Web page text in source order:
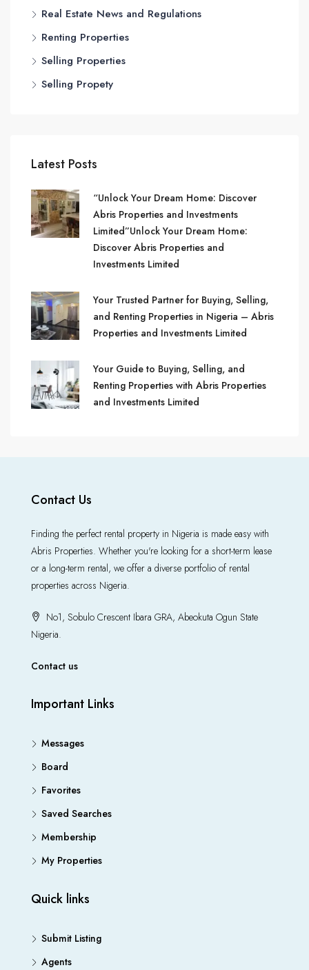
Real Estate News and Regulations
Renting Properties
Selling Properties
Selling Propety
Latest Posts
“Unlock Your Dream Home: Discover
Abris Properties and Investments
Limited”Unlock Your Dream Home:
Discover Abris Properties and
Investments Limited
Your Trusted Partner for Buying, Selling,
and Renting Properties in Nigeria – Abris
Properties and Investments Limited
Your Guide to Buying, Selling, and
Renting Properties with Abris Properties
and Investments Limited
Contact Us
Finding the perfect rental property in Nigeria is made easy with
Abris Properties. Whether you're looking for a short-term lease
or a long-term rental, we offer a diverse portfolio of rental
properties across Nigeria.
No1, Sobulo Crescent Ibara GRA, Abeokuta Ogun State
Nigeria.
Contact us
Important Links
Messages
Board
Favorites
Saved Searches
Membership
My Properties
Quick links
Submit Listing
Agents